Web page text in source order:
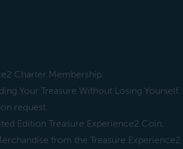
Charter Membership.
Your Treasure Without Losing Yourself.
request.
Edition Treasure Experience2 Coin.
from the Treasure Experience2